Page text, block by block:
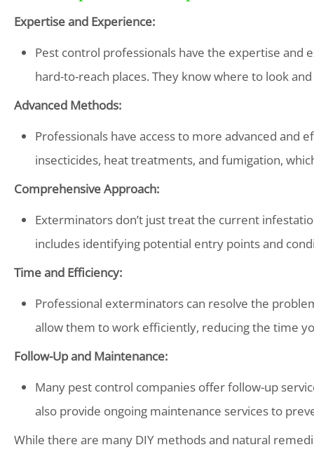
Expertise and Experience:
Pest control professionals have the expertise and
hard-to-reach places. They know where to look
Advanced Methods:
Professionals have access to more advanced
insecticides, heat treatments, and fumigation,
Comprehensive Approach:
Exterminators don’t just treat the current
includes identifying potential entry points and
Time and Efficiency:
Professional exterminators can resolve the
allow them to work efficiently, reducing the time
Follow-Up and Maintenance:
Many pest control companies offer follow-up
also provide ongoing maintenance services to
While there are many DIY methods and natural